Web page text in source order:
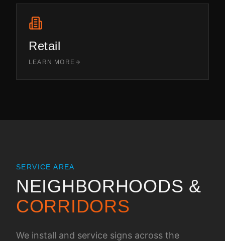
Retail
LEARN MORE
SERVICE AREA
NEIGHBORHOODS &
CORRIDORS
We install and service signs across the